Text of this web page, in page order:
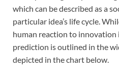
which can be described as a
particular idea’s life cycle.
human reaction to innovation
prediction is outlined in the
depicted in the chart below.